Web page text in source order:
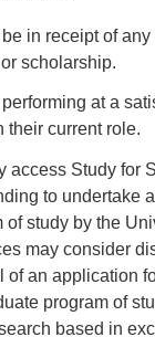
in receipt of any
scholarship.
performing at a
their current role.
access Study for
to undertake
of study by the
may consider
of an application
program of
based in